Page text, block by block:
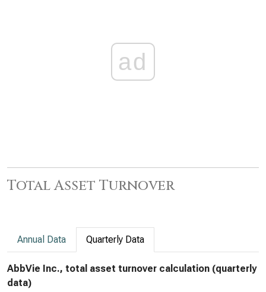
ad
Total Asset Turnover
Annual Data Quarterly Data
AbbVie Inc., total asset turnover calculation (quarterly
data)